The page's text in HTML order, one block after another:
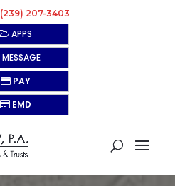
(239) 207-3403
APPS
MESSAGE
PAY
EMD